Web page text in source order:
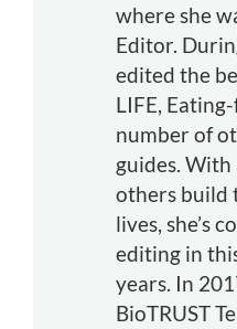
where she
Editor.
edited the
LIFE,
number of
guides. With
others build
lives, she’s
editing in
years. In
BioTRUST